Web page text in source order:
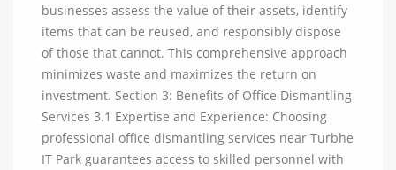
businesses assess the value of their assets, identify
items that can be reused, and responsibly dispose
of those that cannot. This comprehensive approach
minimizes waste and maximizes the return on
investment. Section 3: Benefits of Office Dismantling
Services 3.1 Expertise and Experience: Choosing
professional office dismantling services near Turbhe
IT Park guarantees access to skilled personnel with